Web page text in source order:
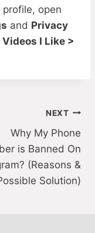
open
and Privacy
I Like >
NEXT
Why My Phone
is Banned On
(Reasons &
Solution)